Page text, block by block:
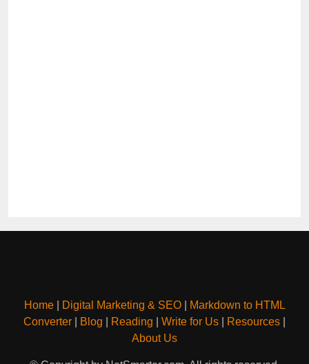
Home| Digital Marketing & SEO|
Markdown to HTML
Converter
Blog Reading Write for Us Resources
About Us